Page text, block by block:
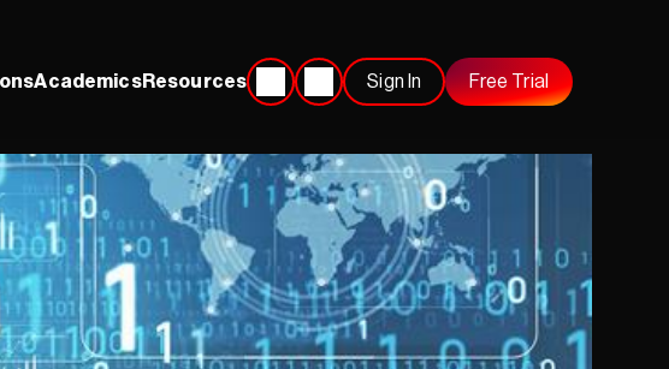
AcademicsResources Sign In Free Trial